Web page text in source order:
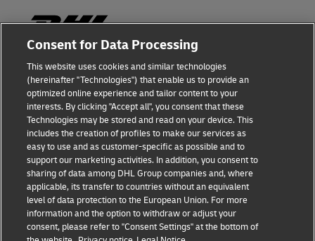
Fraud Awareness
Legal Notice
Terms of Use
Privacy Notice
Additional Information
Cookie Settings
Consent for Data Processing
This website uses cookies and similar technologies
(hereinafter "Technologies") that enable us to provide an
optimized online experience and tailor content to your
interests. By clicking "Accept all", you consent that these
Technologies may be stored and read on your device. This
includes the creation of profiles to make our services as
easy to use and as customer-specific as possible and to
support our marketing activities. In addition, you consent to
sharing of data among DHL Group companies and, where
applicable, its transfer to countries without an equivalent
level of data protection to the European Union. For more
information and the option to withdraw or adjust your
consent, please refer to "Consent Settings" at the bottom of